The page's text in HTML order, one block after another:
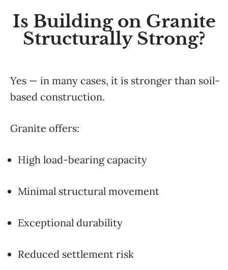
Is Building on Granite
Structurally Strong?
Yes — in many cases, it is stronger than soil-
based construction.
Granite offers:
High load-bearing capacity
Minimal structural movement
Exceptional durability
Reduced settlement risk